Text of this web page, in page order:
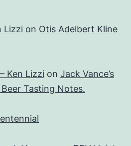
Lizzi on Otis Adelbert Kline
Ken Lizzi on Jack Vance’s
Tasting Notes.